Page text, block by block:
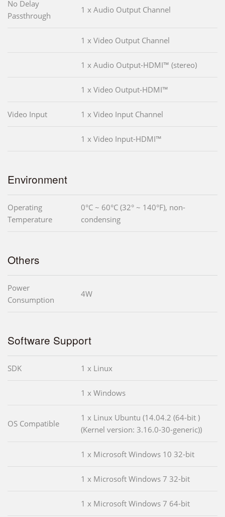
No Delay
Passthrough
1 x Audio Output Channel
1 x Video Output Channel
1 x Audio Output-HDMI™ (stereo)
1 x Video Output-HDMI™
Video Input 1 x Video Input Channel
1 x Video Input-HDMI™
Environment
Operating
Temperature
0°C ~ 60°C (32° ~ 140°F), non-
condensing
Others
Power
Consumption
4W
Software Support
SDK 1 x Linux
1 x Windows
OS Compatible
1 x Linux Ubuntu (14.04.2 (64-bit )
(Kernel version: 3.16.0-30-generic))
1 x Microsoft Windows 10 32-bit
1 x Microsoft Windows 7 32-bit
1 x Microsoft Windows 7 64-bit